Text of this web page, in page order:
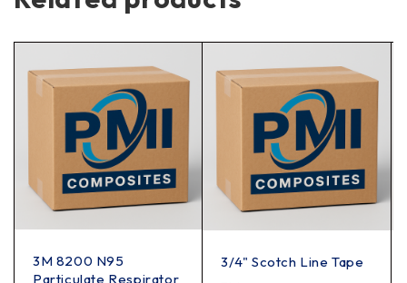
3M 8200 N95
Particulate Respirator
3/4" Scotch Line Tape